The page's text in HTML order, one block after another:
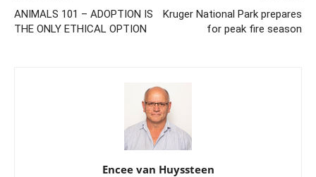
ANIMALS 101 – ADOPTION IS
THE ONLY ETHICAL OPTION
Kruger National Park prepares
for peak fire season
Encee van Huyssteen